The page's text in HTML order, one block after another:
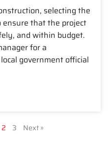
selecting the
ensure that the project
and within budget.
for a
government official
2 3 Next »